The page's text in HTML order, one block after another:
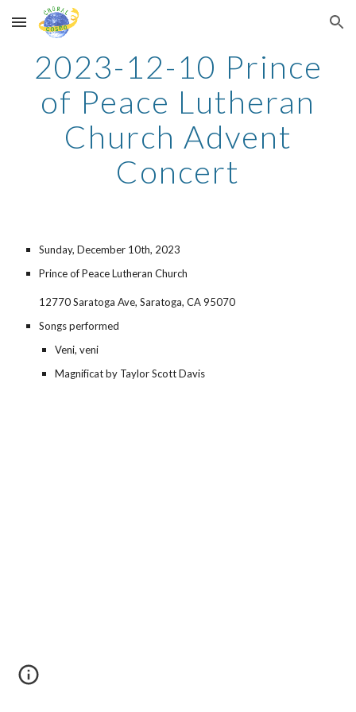
Skip to main content Skip to navigation
2023-12-10 Prince
of Peace Lutheran
Church Advent
Concert
Sunday,December 10th, 2023
Prince of Peace Lutheran Church
12770 Saratoga Ave, Saratoga, CA 95070
Songs performed
Veni, veni
Magnificat by Taylor Scott Davis